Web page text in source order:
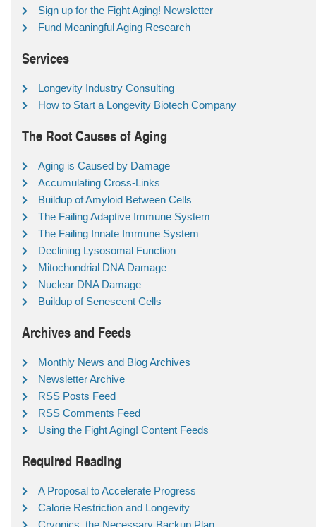
Sign up for the Fight Aging! Newsletter
Fund Meaningful Aging Research
Services
Longevity Industry Consulting
How to Start a Longevity Biotech Company
The Root Causes of Aging
Aging is Caused by Damage
Accumulating Cross-Links
Buildup of Amyloid Between Cells
The Failing Adaptive Immune System
The Failing Innate Immune System
Declining Lysosomal Function
Mitochondrial DNA Damage
Nuclear DNA Damage
Buildup of Senescent Cells
Archives and Feeds
Monthly News and Blog Archives
Newsletter Archive
RSS Posts Feed
RSS Comments Feed
Using the Fight Aging! Content Feeds
Required Reading
A Proposal to Accelerate Progress
Calorie Restriction and Longevity
Cryonics, the Necessary Backup Plan